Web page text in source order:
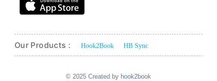
Our Products : Hook2Book HB Sync
© 2025 Created by hook2book